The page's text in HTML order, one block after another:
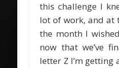
this challenge I
lot of work, and at
the month I
now that we’ve
letter Z I’m getting